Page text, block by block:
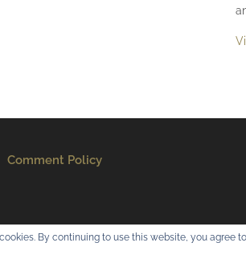
Comment Policy
Harmless. All rights reserved.
By continuing to use this website, you agree